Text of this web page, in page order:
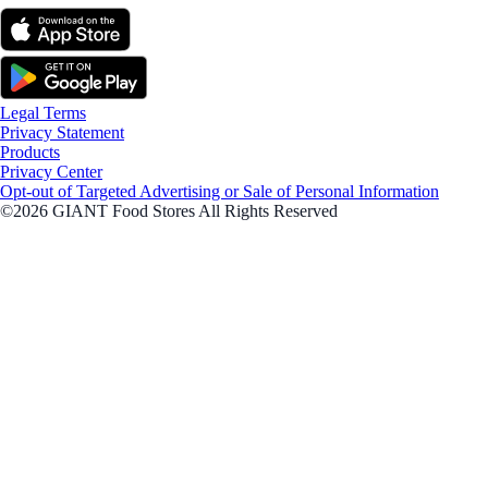
Legal Terms
Privacy Statement
Products
Privacy Center
Opt-out of Targeted Advertising or Sale of Personal Information
©2026 GIANT Food Stores All Rights Reserved